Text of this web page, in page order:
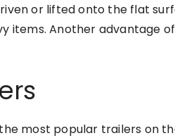
or lifted onto the flat
items. Another advantage
most popular trailers on